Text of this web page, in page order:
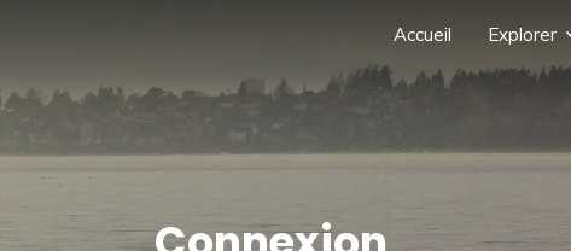
Accueil Explorer